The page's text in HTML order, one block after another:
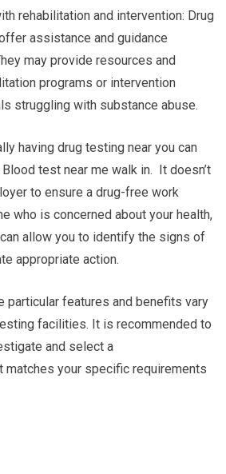
rehabilitation and intervention: Drug
assistance and guidance
may provide resources and
programs or intervention
struggling with substance abuse.
having drug testing near you can
test near me walk in. It doesn’t
to ensure a drug-free work
who is concerned about your health,
allow you to identify the signs of
appropriate action.
particular features and benefits vary
facilities. It is recommended to
and select a
matches your specific requirements